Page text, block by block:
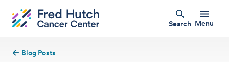
Search Menu
Blog Posts